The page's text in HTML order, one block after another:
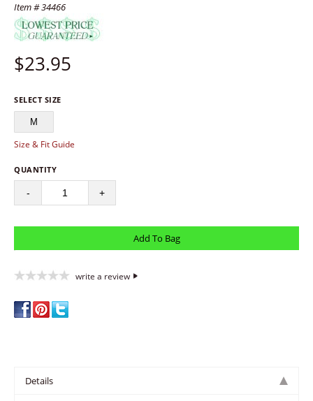
Item # 34466
$23.95
SELECT SIZE
M
Size & Fit Guide
QUANTITY
- +
write a review
Details